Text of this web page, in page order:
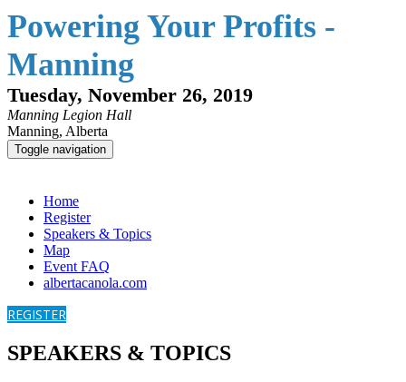
Powering Your Profits -
Manning
Tuesday, November 26, 2019
Manning Legion Hall
Manning, Alberta
Toggle navigation
Home
Register
Speakers & Topics
Map
Event FAQ
albertacanola.com
REGISTER
SPEAKERS & TOPICS